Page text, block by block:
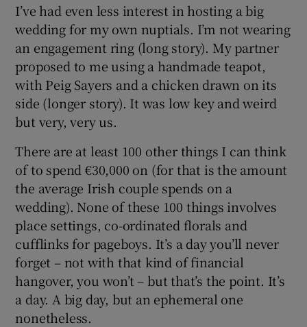
Show Sponsored sub sections
I’ve had even less interest in hosting a big
wedding for my own nuptials. I’m not wearing
an engagement ring (long story). My partner
proposed to me using a handmade teapot,
with Peig Sayers and a chicken drawn on its
side (longer story). It was low key and weird
but very, very us.
There are at least 100 other things I can think
of to spend €30,000 on (for that is the amount
the average Irish couple spends on a
wedding). None of these 100 things involves
place settings, co-ordinated florals and
cufflinks for pageboys. It’s a day you’ll never
forget – not with that kind of financial
hangover, you won’t – but that’s the point. It’s
a day. A big day, but an ephemeral one
nonetheless.